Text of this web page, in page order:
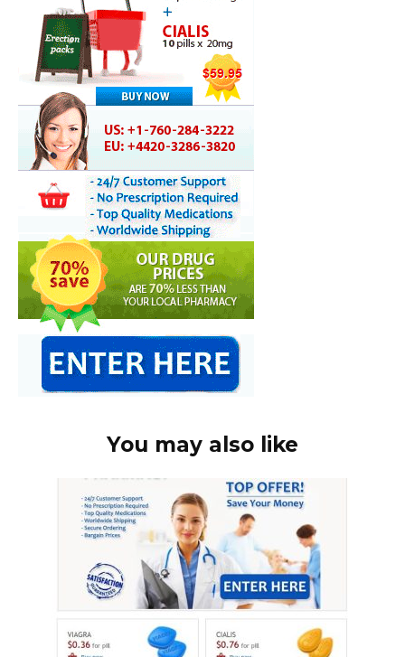
You may also like